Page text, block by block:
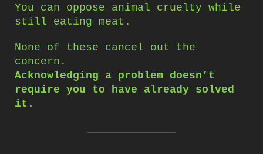
You can oppose animal cruelty while
still eating meat.
None of these cancel out the
concern.
Acknowledging a problem doesn’t
require you to have already solved
it.